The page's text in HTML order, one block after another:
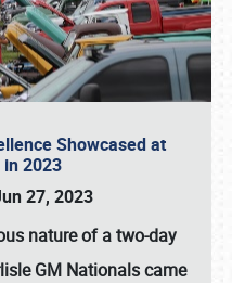
Showcased at
2023
27, 2023
nature of a two-day
GM Nationals came